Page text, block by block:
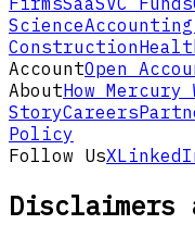
Science
Construction
AccountOpen
AboutHow Mercury
StoryCareers
Policy
Follow UsX
Disclaimers